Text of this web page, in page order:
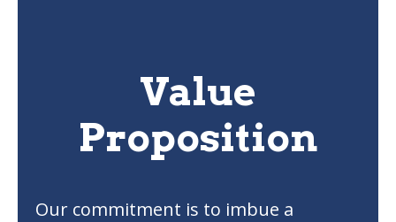
Value
Proposition
Our commitment is to imbue a